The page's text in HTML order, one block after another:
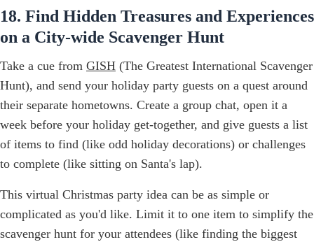
18. Find Hidden Treasures and Experiences
on a City-wide Scavenger Hunt
Take a cue from GISH (The Greatest International Scavenger
Hunt), and send your holiday party guests on a quest around
their separate hometowns. Create a group chat, open it a
week before your holiday get-together, and give guests a list
of items to find (like odd holiday decorations) or challenges
to complete (like sitting on Santa's lap).
This virtual Christmas party idea can be as simple or
complicated as you'd like. Limit it to one item to simplify the
scavenger hunt for your attendees (like finding the biggest